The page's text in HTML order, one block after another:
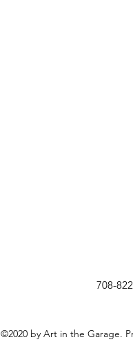
708-
©2020 by Art in the Garage.